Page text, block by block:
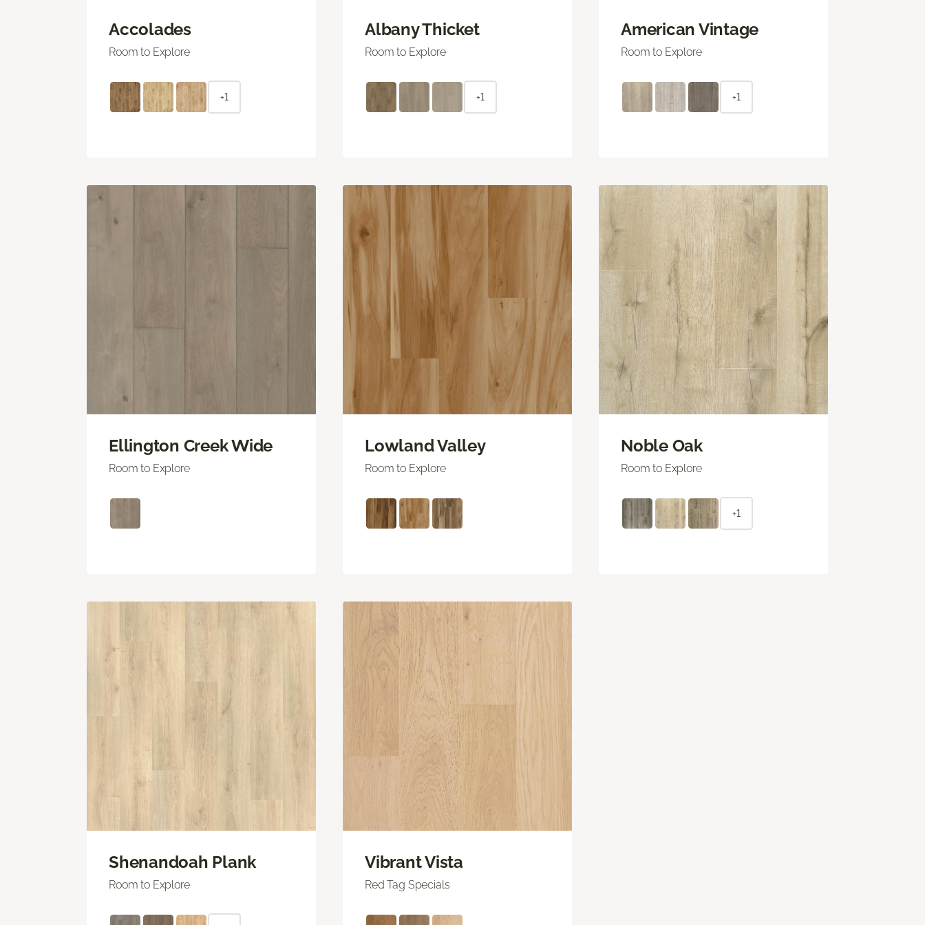
Accolades
Room to Explore
+1
Albany Thicket
Room to Explore
+1
American Vintage
Room to Explore
+1
Ellington Creek Wide
Room to Explore
Lowland Valley
Room to Explore
Noble Oak
Room to Explore
+1
Shenandoah Plank
Room to Explore
Vibrant Vista
Red Tag Specials